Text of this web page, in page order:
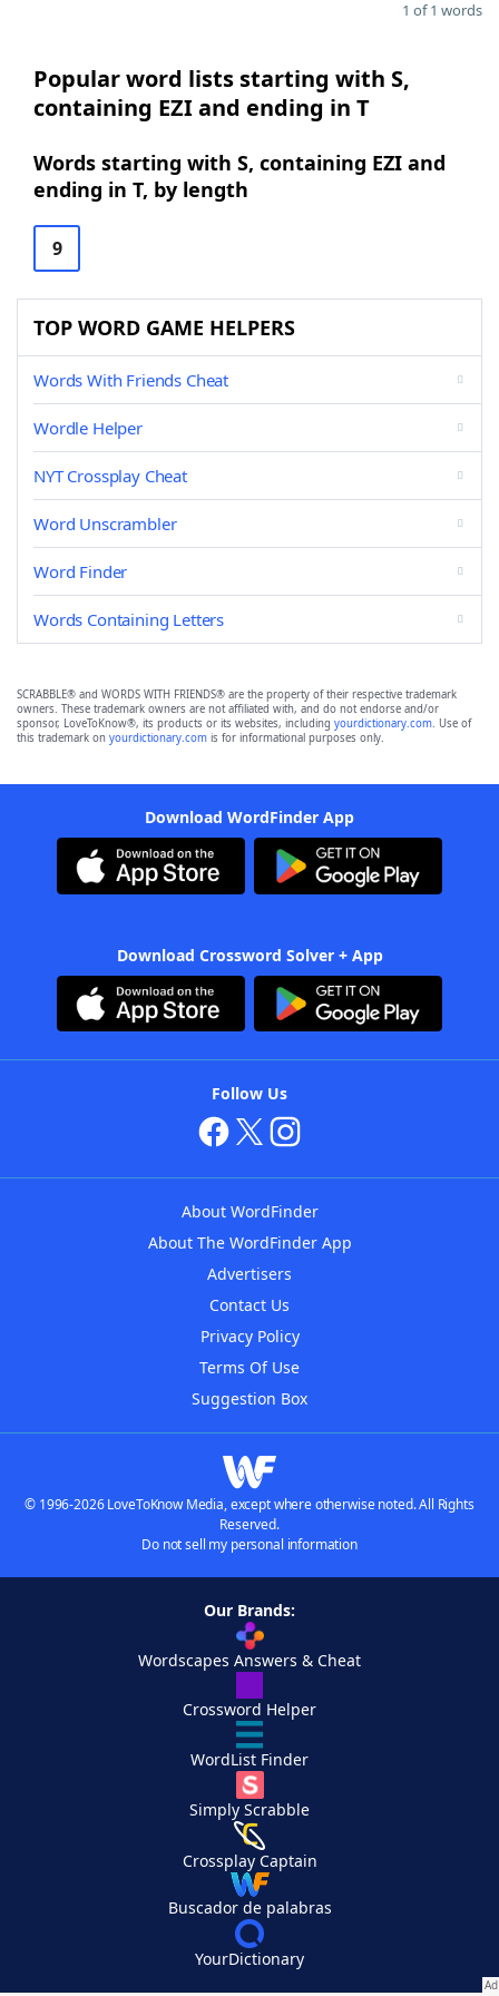
1 of 1 words
Popular word lists starting with S,
containing EZI and ending in T
Words starting with S, containing EZI and
ending in T, by length
9
TOP WORD GAME HELPERS
Words With Friends Cheat
Wordle Helper
NYT Crossplay Cheat
Word Unscrambler
Word Finder
Words Containing Letters
SCRABBLE® and WORDS WITH FRIENDS® are the property of their respective trademark
owners. These trademark owners are not affiliated with, and do not endorse and/or
sponsor, LoveToKnow®, its products or its websites, including yourdictionary.com. Use of
this trademark on yourdictionary.com is for informational purposes only.
Download WordFinder App
Download Crossword Solver + App
Follow Us
About WordFinder
About The WordFinder App
Advertisers
Contact Us
Privacy Policy
Terms Of Use
Suggestion Box
© 1996-2026 LoveToKnow Media, except where otherwise noted. All Rights
Reserved.
Do not sell my personal information
Our Brands:
Wordscapes Answers & Cheat
Crossword Helper
WordList Finder
Simply Scrabble
Crossplay Captain
Buscador de palabras
YourDictionary